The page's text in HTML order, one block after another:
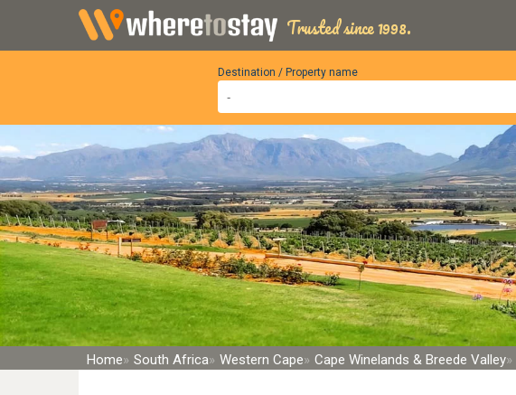
Trusted since 1998.
Destination / Property name
Home South Africa Western Cape Cape Winelands & Breede Valley